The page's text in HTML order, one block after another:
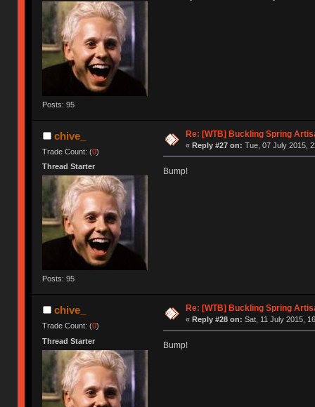
Posts: 95
chive_
Trade Count: (0)
Thread Starter
Posts: 95
Re: [WTB] Buckling Spring
« Reply #27 on: Tue, 07 July 2015,
Bump!
chive_
Trade Count: (0)
Thread Starter
Re: [WTB] Buckling Spring
« Reply #28 on: Sat, 11 July 2015,
Bump!